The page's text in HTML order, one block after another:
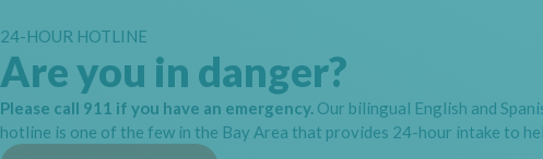
24-HOUR HOTLINE
Are you in danger?
Please call 911 if you have an emergency. Our bilingual English and
hotline is one of the few in the Bay Area that provides 24-hour intake to